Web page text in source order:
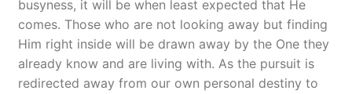
busyness, it will be when least expected that He
comes. Those who are not looking away but finding
Him right inside will be drawn away by the One they
already know and are living with. As the pursuit is
redirected away from our own personal destiny to